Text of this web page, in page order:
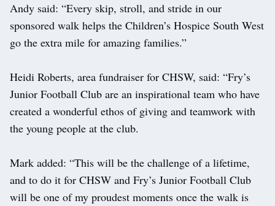
Andy said: “Every skip, stroll, and stride in our
sponsored walk helps the Children’s Hospice South West
go the extra mile for amazing families.”
Heidi Roberts, area fundraiser for CHSW, said: “Fry’s
Junior Football Club are an inspirational team who have
created a wonderful ethos of giving and teamwork with
the young people at the club.
Mark added: “This will be the challenge of a lifetime,
and to do it for CHSW and Fry’s Junior Football Club
will be one of my proudest moments once the walk is